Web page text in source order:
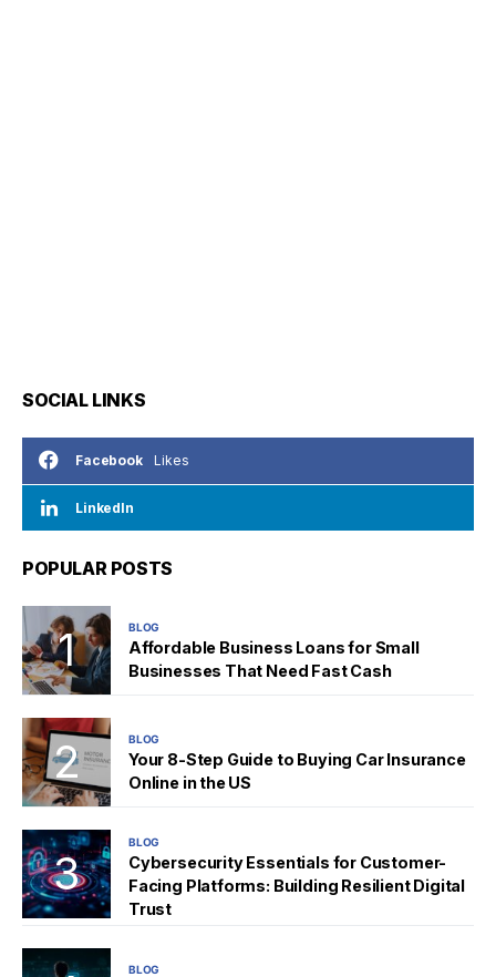
SOCIAL LINKS
Facebook Likes
LinkedIn
POPULAR POSTS
BLOG
Affordable Business Loans for Small
Businesses That Need Fast Cash
BLOG
Your 8-Step Guide to Buying Car Insurance
Online in the US
BLOG
Cybersecurity Essentials for Customer-
Facing Platforms: Building Resilient Digital
Trust
BLOG